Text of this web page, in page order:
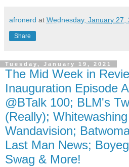
afronerd at Wednesday, January 27,
Share
Tuesday, January 19, 2021
The Mid Week in
Inauguration Episode
@BTalk 100; BLM's
(Really);
Wandavision;
Last Man News;
Swag & More!